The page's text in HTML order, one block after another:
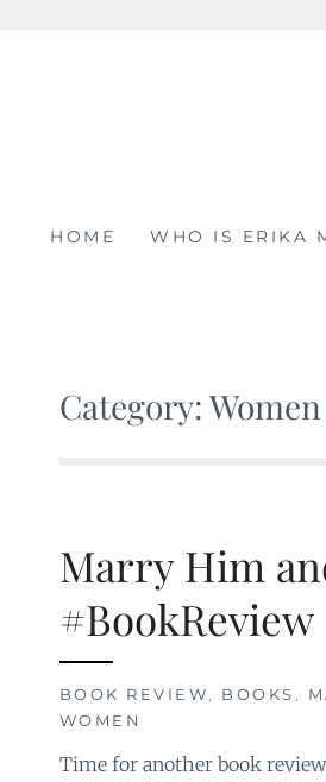
HOME WHO IS ERIKA
Category: Women
Marry Him
#BookReview
BOOK REVIEW, BOOKS ,
WOMEN
Time for another book